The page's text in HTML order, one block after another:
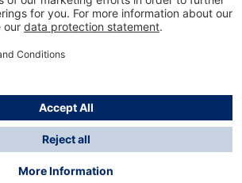
costs are not included in prices
otherwise. Additional charges